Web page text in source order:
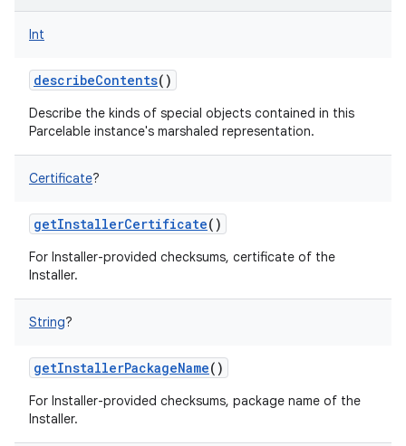
Int
describeContents()
Describe the kinds of special objects contained in this
Parcelable instance's marshaled representation.
Certificate?
getInstallerCertificate()
For Installer-provided checksums, certificate of the
Installer.
String?
getInstallerPackageName()
For Installer-provided checksums, package name of the
Installer.